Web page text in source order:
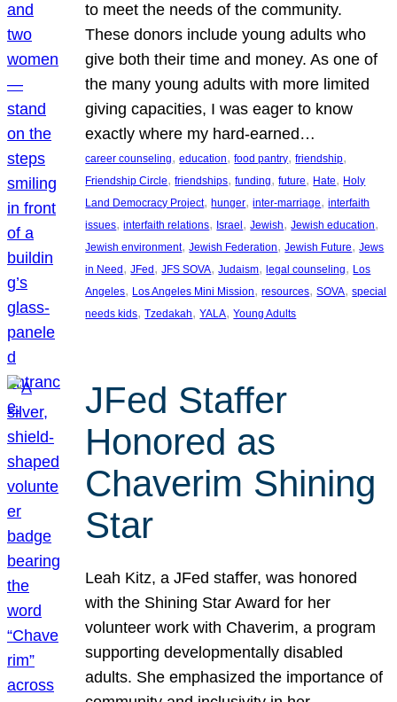
to meet the needs of the community.
These donors include young adults who
give both their time and money. As one of
the many young adults with more limited
giving capacities, I was eager to know
exactly where my hard-earned…
career counseling, education, food pantry, friendship
Friendship Circle, friendships, funding, future, Hate, Holy
Land Democracy Project, hunger, inter-marriage, interfaith
issues, interfaith relations, Israel , Jewish, Jewish education
Jewish environment, Jewish Federation, Jewish Future, Jews
in Need , JFed , JFS SOVA, Judaism, legal counseling, Los
Angeles, Los Angeles Mini Mission, resources, SOVA, special
needs kids, Tzedakah, YALA, Young Adults
JFed Staffer
Honored as
Chaverim Shining
Star
Leah Kitz, a JFed staffer, was honored
with the Shining Star Award for her
volunteer work with Chaverim, a program
supporting developmentally disabled
adults. She emphasized the importance of